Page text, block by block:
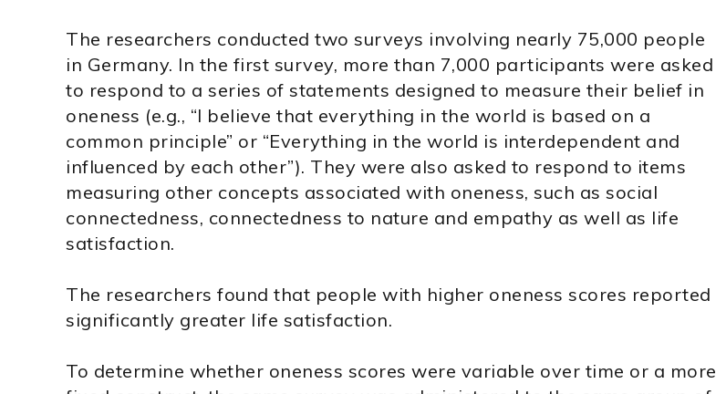
The researchers conducted two surveys involving nearly 75,000 people
in Germany. In the first survey, more than 7,000 participants were asked
to respond to a series of statements designed to measure their belief in
oneness (e.g., “I believe that everything in the world is based on a
common principle” or “Everything in the world is interdependent and
influenced by each other”). They were also asked to respond to items
measuring other concepts associated with oneness, such as social
connectedness, connectedness to nature and empathy as well as life
satisfaction.
The researchers found that people with higher oneness scores reported
significantly greater life satisfaction.
To determine whether oneness scores were variable over time or a more